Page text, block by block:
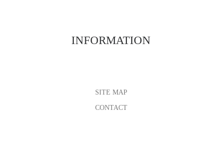
INFORMATION
SITE MAP
CONTACT